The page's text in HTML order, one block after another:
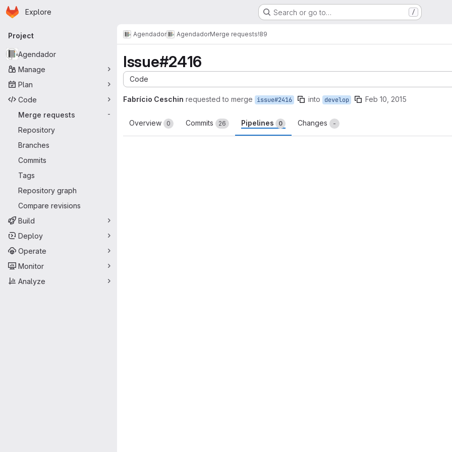
Skip to main content
Homepage
Explore Search or go to… /
Primary navigation
Project
Agendador
Manage
Plan
Code
Merge requests
-
Repository
Branches
Commits
Tags
Repository graph
Compare revisions
Build
Deploy
Operate
Monitor
Analyze
Agendador AgendadorMerge requests!89
Issue#2416
Code
Fabrício Ceschin requested to merge issue#2416 into develop Feb 10, 2015
Overview 0 Commits 26 Pipelines 0 Changes -